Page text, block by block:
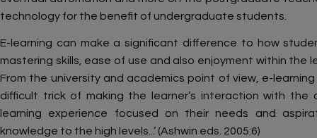
technology for the benefit of undergraduate students.
E-learning can make a significant difference to how
mastering skills, ease of use and also enjoyment within the
From the university and academics point of view, e-
difficult trick of making the learner’s interaction with the
learning experience focused on their needs and
knowledge to the high levels...’ (Ashwin eds. 2005:6)